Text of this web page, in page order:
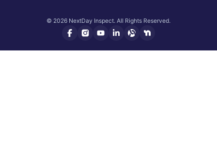
© 2026 NextDay Inspect. All Rights Reserved.